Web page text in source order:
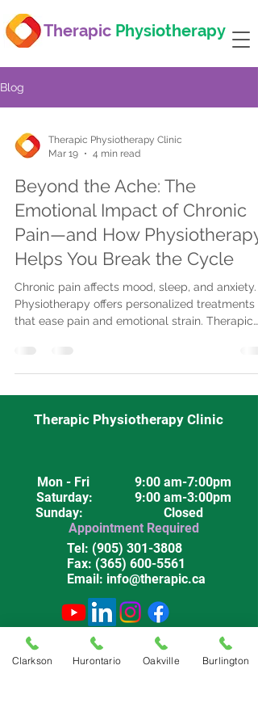
Therapic Physiotherapy
Blog
Therapic Physiotherapy Clinic
Mar 19
4 min read
Beyond the Ache: The
Emotional Impact of Chronic
Pain—and How Physiotherapy
Helps You Break the Cycle
Chronic pain affects mood, sleep, and anxiety.
Physiotherapy offers personalized treatments
that ease pain and emotional strain. Therapic
Therapic Physiotherapy Clinic
Mon - Fri 9:00 am-7:00pm
Saturday: 9:00 am-3:00pm
Sunday: Closed
Appointment Required
Tel: (905) 301-3808
Fax: (365) 600-5561
Email: info@therapic.ca
Privacy Policy
Terms & Conditions
Clarkson Hurontario Oakville Burlington